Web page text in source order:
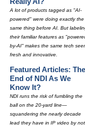
A lot of products tagged as "AI-
powered" were doing exactly the
same thing before AI. But
their familiar features as
by-AI" makes the same tech
fresh and innovative.
Featured Articles: The
End of NDI As We
Know It?
NDI runs the risk of fumbling the
ball on the 20-yard line—
squandering the nearly decade
lead they have in IP video by not